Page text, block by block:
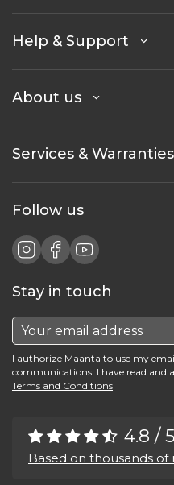
Help & Support
About us
Services &
Follow us
Stay in touch
I authorize Maanta to use my
communications. I have read and
Terms and Conditions
4.8 / 5
Based on thousands of